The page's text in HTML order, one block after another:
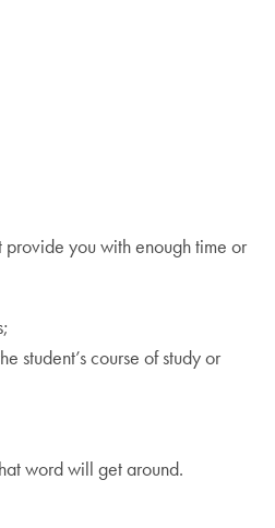
provide you with enough time or
student’s course of study or
word will get around.